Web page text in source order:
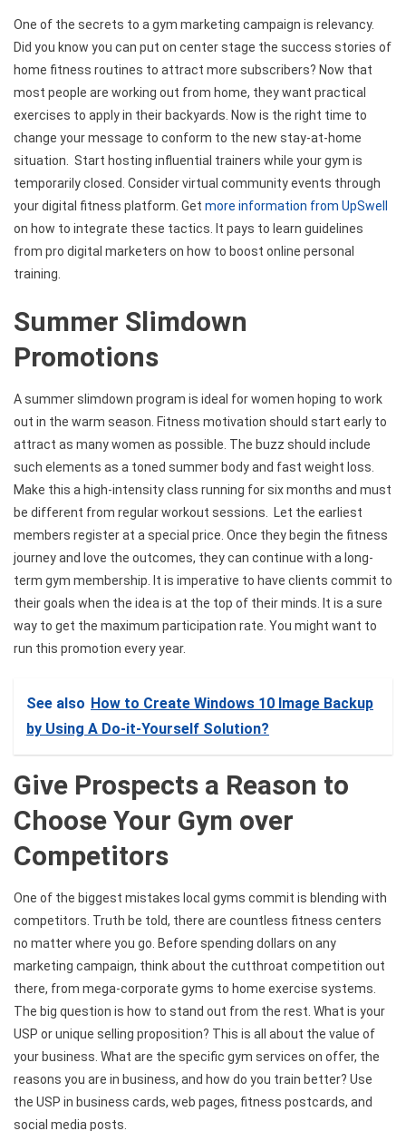
One of the secrets to a gym marketing campaign is relevancy.
Did you know you can put on center stage the success stories of
home fitness routines to attract more subscribers? Now that
most people are working out from home, they want practical
exercises to apply in their backyards. Now is the right time to
change your message to conform to the new stay-at-home
situation. Start hosting influential trainers while your gym is
temporarily closed. Consider virtual community events through
your digital fitness platform. Get more information from UpSwell
on how to integrate these tactics. It pays to learn guidelines
from pro digital marketers on how to boost online personal
training.
Summer Slimdown
Promotions
A summer slimdown program is ideal for women hoping to work
out in the warm season. Fitness motivation should start early to
attract as many women as possible. The buzz should include
such elements as a toned summer body and fast weight loss.
Make this a high-intensity class running for six months and must
be different from regular workout sessions. Let the earliest
members register at a special price. Once they begin the fitness
journey and love the outcomes, they can continue with a long-
term gym membership. It is imperative to have clients commit to
their goals when the idea is at the top of their minds. It is a sure
way to get the maximum participation rate. You might want to
run this promotion every year.
See also How to Create Windows 10 Image Backup
by Using A Do-it-Yourself Solution?
Give Prospects a Reason to
Choose Your Gym over
Competitors
One of the biggest mistakes local gyms commit is blending with
competitors. Truth be told, there are countless fitness centers
no matter where you go. Before spending dollars on any
marketing campaign, think about the cutthroat competition out
there, from mega-corporate gyms to home exercise systems.
The big question is how to stand out from the rest. What is your
USP or unique selling proposition? This is all about the value of
your business. What are the specific gym services on offer, the
reasons you are in business, and how do you train better? Use
the USP in business cards, web pages, fitness postcards, and
social media posts.